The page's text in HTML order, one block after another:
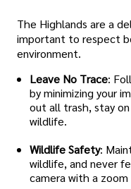
The Highlands are a
important to respect
environment.
Leave No Trace:
by minimizing your
out all trash, stay
wildlife.
Wildlife Safety:
wildlife, and never
camera with a